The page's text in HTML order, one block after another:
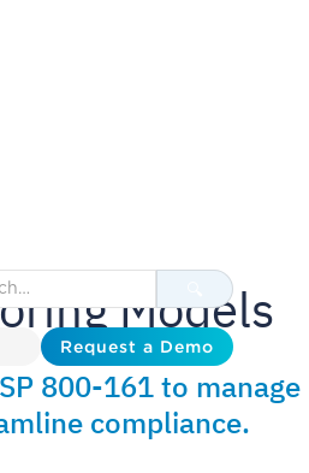
Request a Demo
Models
800-161 to manage
compliance.